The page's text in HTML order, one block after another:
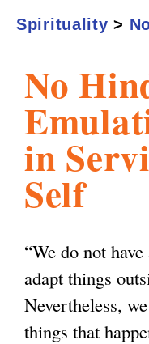
m
No
in
Self
“We do not
adapt things
Nevertheless,
things that
Spirituality >